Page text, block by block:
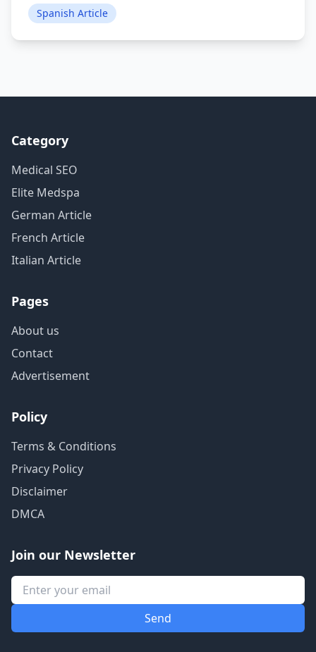
Spanish Article
Category
Medical SEO
Elite Medspa
German Article
French Article
Italian Article
Pages
About us
Contact
Advertisement
Policy
Terms & Conditions
Privacy Policy
Disclaimer
DMCA
Join our Newsletter